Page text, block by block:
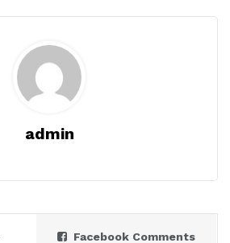
admin
Facebook Comments